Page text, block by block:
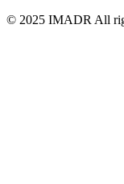
© 2025 IMADR All